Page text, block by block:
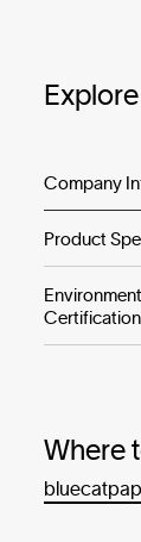
Explore
Company
Product
Where